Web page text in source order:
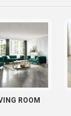
ROOM